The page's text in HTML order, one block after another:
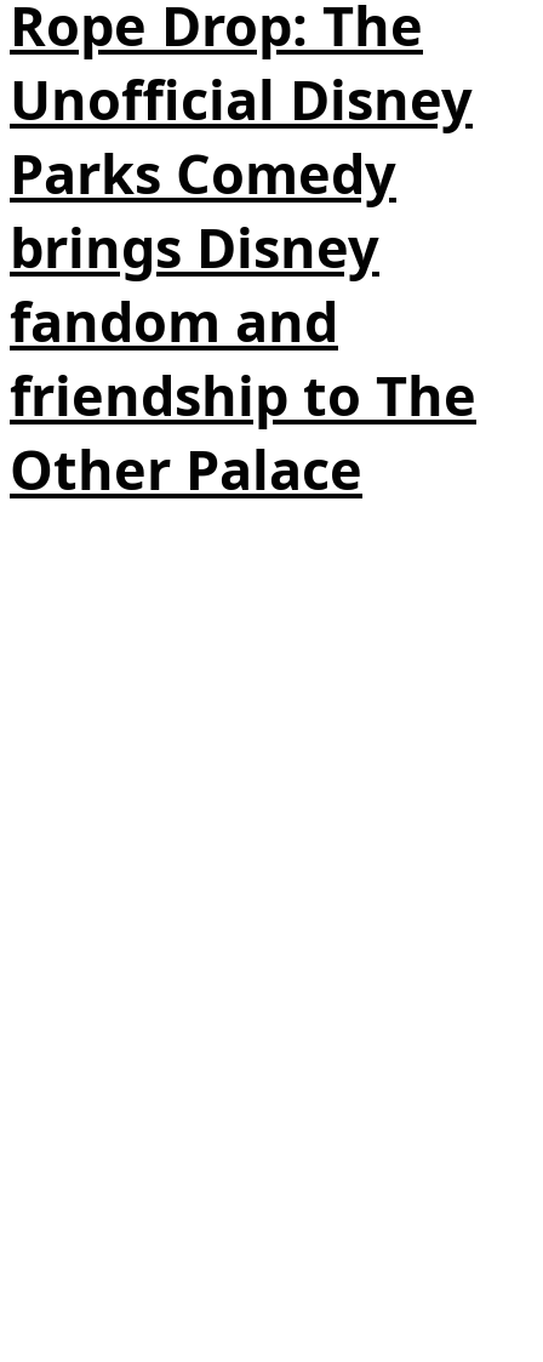
Rope Drop: The
Unofficial Disney
Parks Comedy
brings Disney
fandom and
friendship to The
Other Palace